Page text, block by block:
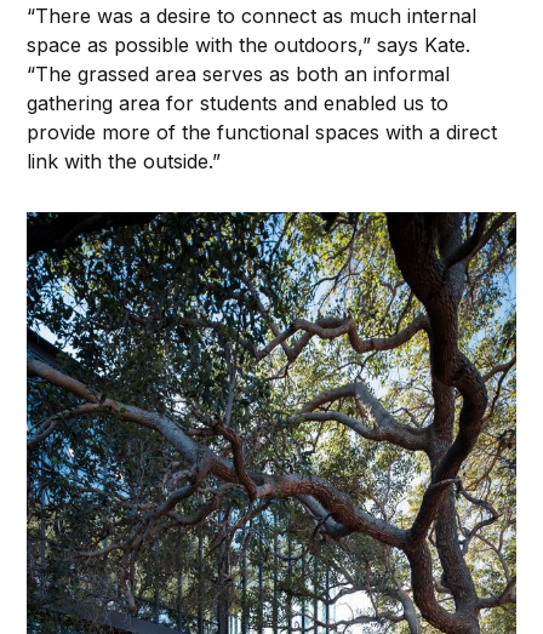
“There was a desire to connect as much internal
space as possible with the outdoors,” says Kate.
“The grassed area serves as both an informal
gathering area for students and enabled us to
provide more of the functional spaces with a direct
link with the outside.”